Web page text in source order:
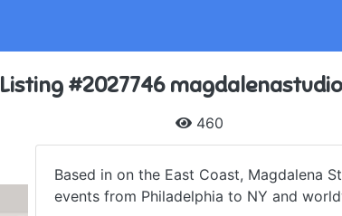
Listing #2027746
460
Based in on the East Coast, Magdalena
events from Philadelphia to NY and